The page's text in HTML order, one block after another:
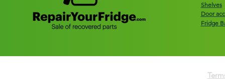
Shelves
Door
Fridge